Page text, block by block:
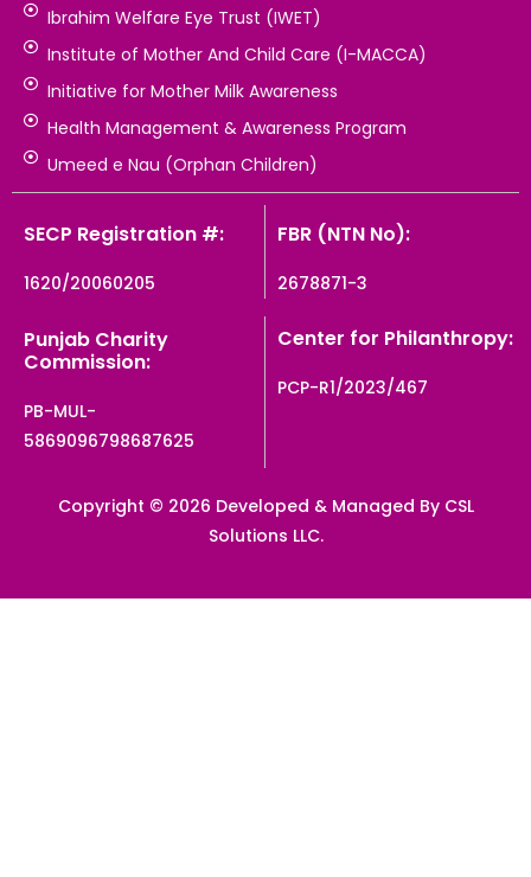
Ibrahim Welfare Eye Trust (IWET)
Institute of Mother And Child Care (I-MACCA)
Initiative for Mother Milk Awareness
Health Management & Awareness Program
Umeed e Nau (Orphan Children)
SECP Registration #:
1620/20060205
FBR (NTN No):
2678871-3
Punjab Charity
Commission:
PB-MUL-
5869096798687625
Center for Philanthropy:
PCP-R1/2023/467
Copyright © 2026 Developed & Managed By CSL
Solutions LLC.